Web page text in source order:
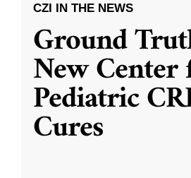
CZI IN THE NEWS
Ground
New
Pediatric
Cures